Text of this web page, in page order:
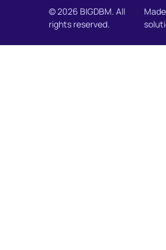
© 2026 BIGDBM. All
rights reserved.